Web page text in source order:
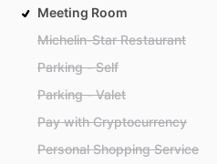
Meeting Room
Michelin-Star Restaurant
Parking - Self
Parking - Valet
Pay with Cryptocurrency
Personal Shopping Service